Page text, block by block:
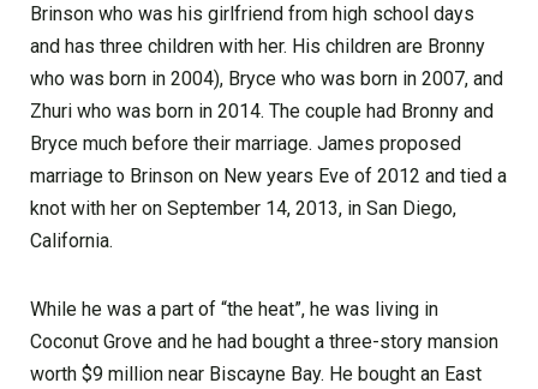
Brinson who was his girlfriend from high school days
and has three children with her. His children are Bronny
who was born in 2004), Bryce who was born in 2007, and
Zhuri who was born in 2014. The couple had Bronny and
Bryce much before their marriage. James proposed
marriage to Brinson on New years Eve of 2012 and tied a
knot with her on September 14, 2013, in San Diego,
California.
While he was a part of “the heat”, he was living in
Coconut Grove and he had bought a three-story mansion
worth $9 million near Biscayne Bay. He bought an East